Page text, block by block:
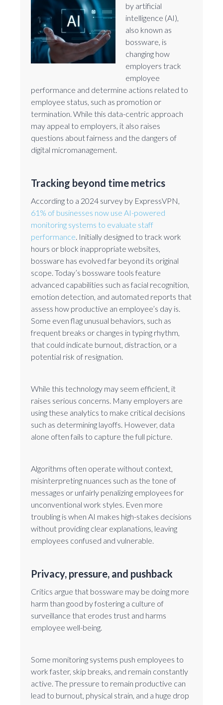
by artificial
intelligence (AI),
also known as
bossware, is
changing how
employers track
employee
performance and determine actions related to
employee status, such as promotion or
termination. While this data-centric approach
may appeal to employers, it also raises
questions about fairness and the dangers of
digital micromanagement.
Tracking beyond time metrics
According to a 2024 survey by ExpressVPN,
61% of businesses now use AI-powered
monitoring systems to evaluate staff
performance. Initially designed to track work
hours or block inappropriate websites,
bossware has evolved far beyond its original
scope. Today’s bossware tools feature
advanced capabilities such as facial recognition,
emotion detection, and automated reports that
assess how productive an employee’s day is.
Some even flag unusual behaviors, such as
frequent breaks or changes in typing rhythm,
that could indicate burnout, distraction, or a
potential risk of resignation.
While this technology may seem efficient, it
raises serious concerns. Many employers are
using these analytics to make critical decisions
such as determining layoffs. However, data
alone often fails to capture the full picture.
Algorithms often operate without context,
misinterpreting nuances such as the tone of
messages or unfairly penalizing employees for
unconventional work styles. Even more
troubling is when AI makes high-stakes decisions
without providing clear explanations, leaving
employees confused and vulnerable.
Privacy, pressure, and pushback
Critics argue that bossware may be doing more
harm than good by fostering a culture of
surveillance that erodes trust and harms
employee well-being.
Some monitoring systems push employees to
work faster, skip breaks, and remain constantly
active. The pressure to remain productive can
lead to burnout, physical strain, and a huge drop